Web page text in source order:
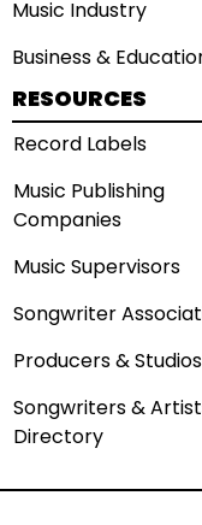
Music Industry
Business &
RESOURCES
Record Labels
Music Publishing
Companies
Music Supervisors
Songwriter
Producers & Studios
Songwriters &
Directory